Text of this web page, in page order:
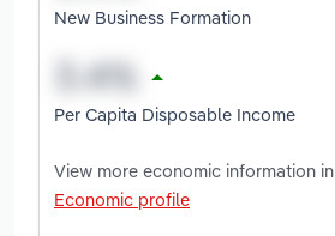
New Business Formation
Per Capita Disposable Income
View more economic information in
Economic profile